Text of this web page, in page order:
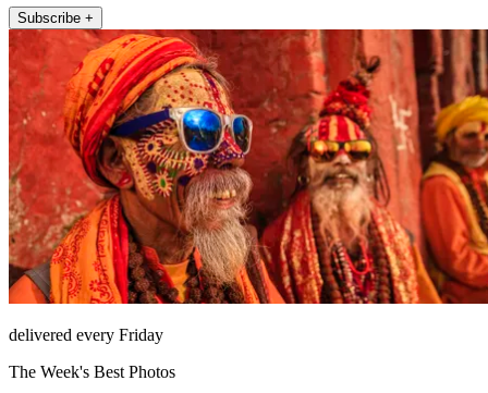
Subscribe +
delivered every Friday
The Week's Best Photos